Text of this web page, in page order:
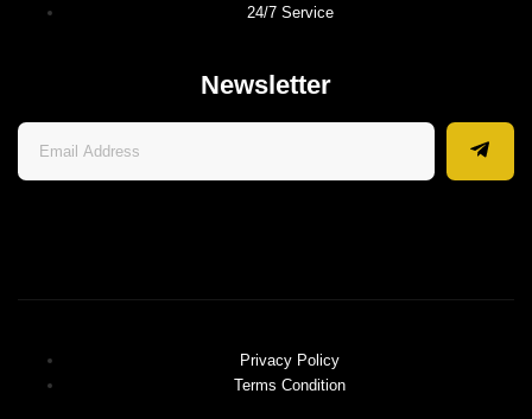
24/7 Service
Newsletter
Privacy Policy
Terms Condition